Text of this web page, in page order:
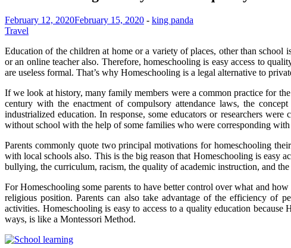
February 12, 2020February 15, 2020 - king panda
Travel
Education of the children at home or a variety of places, other than
or an online teacher also. Therefore, homeschooling is easy access to
are useless formal. That’s why Homeschooling is a legal alternative to
If we look at history, many family members were a common practice for
century with the enactment of compulsory attendance laws, the
industrialized education. In response, some educators or researchers
without school with the help of some families who were corresponding with
Parents commonly quote two principal motivations for homeschooling
with local schools also. This is the big reason that Homeschooling is easy
bullying, the curriculum, racism, the quality of academic instruction, and
For Homeschooling some parents to have better control over what and
religious position. Parents can also take advantage of the efficiency of
activities. Homeschooling is easy to access to a quality education
ways, is like a Montessori Method.